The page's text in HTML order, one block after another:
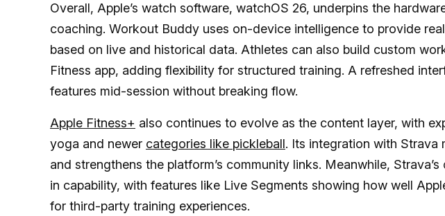
Overall, Apple’s watch software, watchOS 26, underpins the
coaching. Workout Buddy uses on-device intelligence to provide
based on live and historical data. Athletes can also build custom
Fitness app, adding flexibility for structured training. A refreshed
features mid-session without breaking flow.
Apple Fitness+ also continues to evolve as the content layer, with
yoga and newer categories like pickleball. Its integration with Strava
and strengthens the platform’s community links. Meanwhile,
in capability, with features like Live Segments showing how well
for third-party training experiences.